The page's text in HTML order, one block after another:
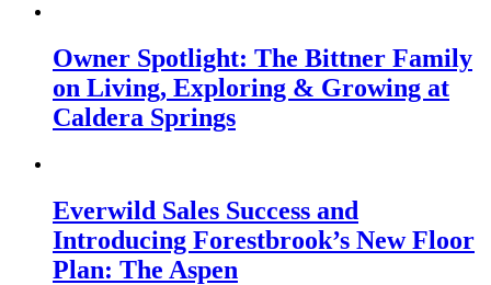
Owner Spotlight: The Bittner Family
on Living, Exploring & Growing at
Caldera Springs
Everwild Sales Success and
Introducing Forestbrook’s New Floor
Plan: The Aspen